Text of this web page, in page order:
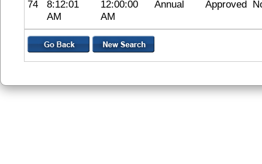
74
8:12:01
AM
12:00:00
AM
Annual Approved